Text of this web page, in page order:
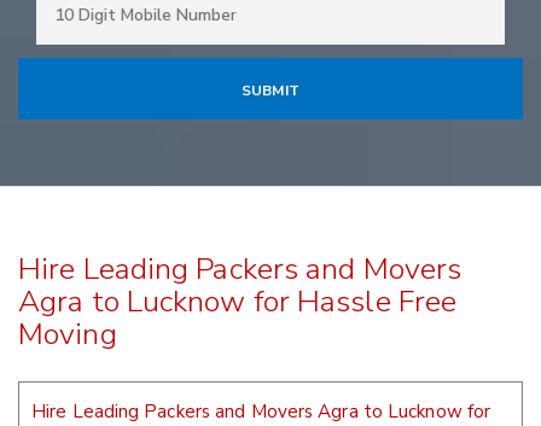
Hire Leading Packers and Movers
Agra to Lucknow for Hassle Free
Moving
Hire Leading Packers and Movers Agra to Lucknow for